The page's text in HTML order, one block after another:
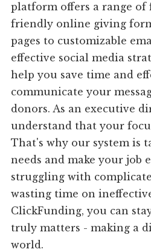
platform offers a range of
friendly online giving
pages to customizable
effective social media
help you save time and
communicate your
donors. As an executive
understand that your
That's why our system is
needs and make your job
struggling with
wasting time on
ClickFunding, you can
truly matters - making a
world.